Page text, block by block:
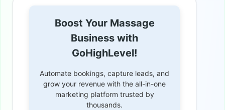
Boost Your Massage
Business with
GoHighLevel!
Automate bookings, capture leads, and
grow your revenue with the all-in-one
marketing platform trusted by
thousands.